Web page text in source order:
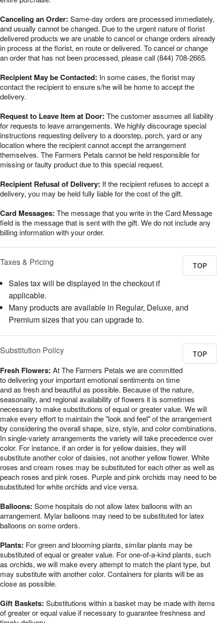
Canceling an Order: Same-day orders are processed immediately,
and usually cannot be changed. Due to the urgent nature of florist
delivered products we are unable to cancel or change orders already
in process at the florist, en route or delivered. To cancel or change
an order that has not been processed, please call (844) 708-2665.
Recipient May be Contacted: In some cases, the florist may
contact the recipient to ensure s/he will be home to accept the
delivery.
Request to Leave Item at Door: The customer assumes all liability
for requests to leave arrangements. We highly discourage special
instructions requesting delivery to a doorstep, porch, yard or any
location where the recipient cannot accept the arrangement
themselves. The Farmers Petals cannot be held responsible for
missing or faulty product due to this special request.
Recipient Refusal of Delivery: If the recipient refuses to accept a
delivery, you may be held fully liable for the cost of the gift.
Card Messages: The message that you write in the Card Message
field is the message that is sent with the gift. We do not include any
billing information with your order.
Taxes & Pricing TOP
Sales tax will be displayed in the checkout if
applicable.
Many products are available in Regular, Deluxe, and
Premium sizes that you can upgrade to.
Substitution Policy TOP
Fresh Flowers: At The Farmers Petals we are committed
to delivering your important emotional sentiments on time
and as fresh and beautiful as possible. Because of the nature,
seasonality, and regional availability of flowers it is sometimes
necessary to make substitutions of equal or greater value. We will
make every effort to maintain the "look and feel" of the arrangement
by considering the overall shape, size, style, and color combinations.
In single-variety arrangements the variety will take precedence over
color. For instance, if an order is for yellow daisies, they will
substitute another color of daisies, not another yellow flower. White
roses and cream roses may be substituted for each other as well as
peach roses and pink roses. Purple and pink orchids may need to be
substituted for white orchids and vice versa.
Balloons: Some hospitals do not allow latex balloons with an
arrangement. Mylar balloons may need to be substituted for latex
balloons on some orders.
Plants: For green and blooming plants, similar plants may be
substituted of equal or greater value. For one-of-a-kind plants, such
as orchids, we will make every attempt to match the plant type, but
may substitute with another color. Containers for plants will be as
close as possible.
Gift Baskets: Substitutions within a basket may be made with items
of greater or equal value if necessary to guarantee freshness and